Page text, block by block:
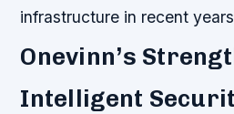
infrastructure in recent
Onevinn’s
Intelligent